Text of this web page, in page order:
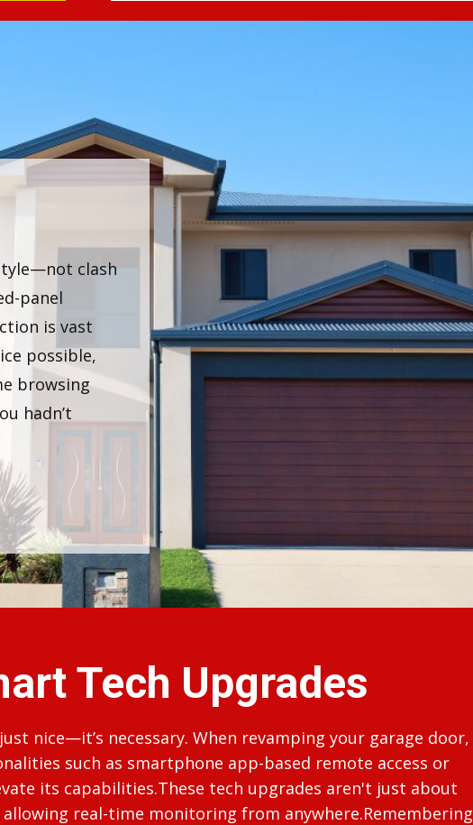
clash
panel
is vast
possible,
browsing
hadn’t
Tech Upgrades
nice—it’s necessary. When revamping your garage door,
such as smartphone app-based remote access or
its capabilities.These tech upgrades aren't just about
real-time monitoring from anywhere.Remembering